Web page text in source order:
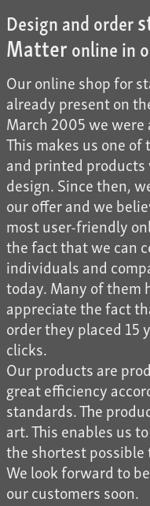
Design and order
Matteronline in
Our online shop for
already present on
March 2005 we
This makes us one
and printed
design. Since then,
our offer and we
most user-friendly
the fact that we can
individuals and
today. Many of them
appreciate the fact
order they placed 15
clicks.
Our products are
great efficiency
standards. The
art. This enables us
the shortest
We look forward to
our customers soon.